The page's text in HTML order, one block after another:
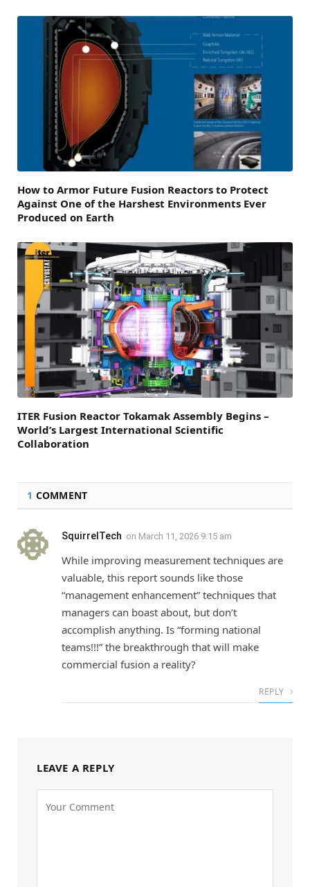
How to Armor Future Fusion Reactors to Protect
Against One of the Harshest Environments Ever
Produced on Earth
ITER Fusion Reactor Tokamak Assembly Begins –
World’s Largest International Scientific
Collaboration
1 COMMENT
SquirrelTech on March 11, 2026 9:15 am
While improving measurement techniques are
valuable, this report sounds like those
“management enhancement” techniques that
managers can boast about, but don’t
accomplish anything. Is “forming national
teams!!!” the breakthrough that will make
commercial fusion a reality?
REPLY
LEAVE A REPLY